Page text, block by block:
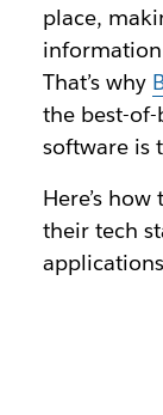
place,
That’s why
the best-
software is
Here’s
their tech